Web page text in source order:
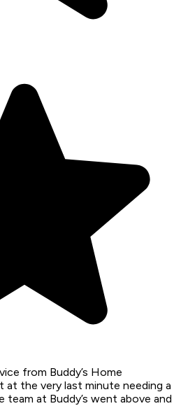
from Buddy’s Home
at the very last minute needing a
team at Buddy’s went above and